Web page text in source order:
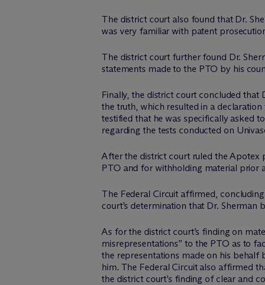
The district court also found that Dr.
was very familiar with patent
The district court further found Dr.
statements made to the PTO by his
Finally, the district court concluded
the truth, which resulted in a
testified that he was specifically asked
regarding the tests conducted on
After the district court ruled the Apotex
PTO and for withholding material prior
The Federal Circuit affirmed,
court’s determination that Dr.
As for the district court’s finding on
misrepresentations” to the PTO as to
the representations made on his
him. The Federal Circuit also affirmed
the district court’s finding of clear and